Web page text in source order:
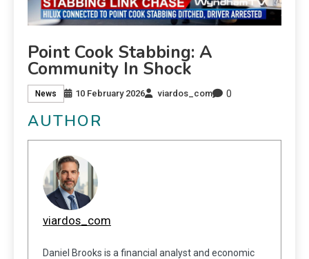
Point Cook Stabbing: A
Community In Shock
News 10 February 2026 viardos_com 0
AUTHOR
viardos_com
Daniel Brooks is a financial analyst and economic